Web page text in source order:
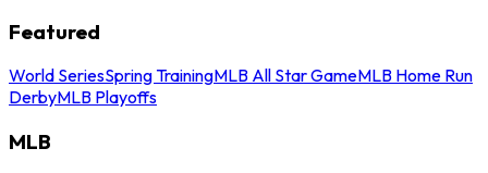
Featured
World SeriesSpring TrainingMLB All Star GameMLB Home Run
DerbyMLB Playoffs
MLB